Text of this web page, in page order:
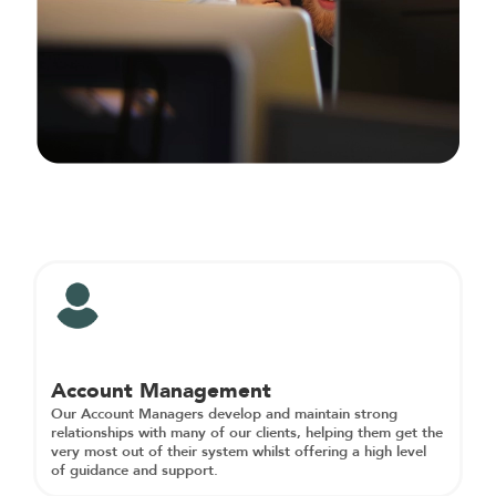
Account Management
Our Account Managers develop and maintain strong
relationships with many of our clients, helping them get the
very most out of their system whilst offering a high level
of guidance and support.